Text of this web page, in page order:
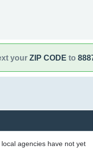
your ZIP CODE to
agencies have not yet